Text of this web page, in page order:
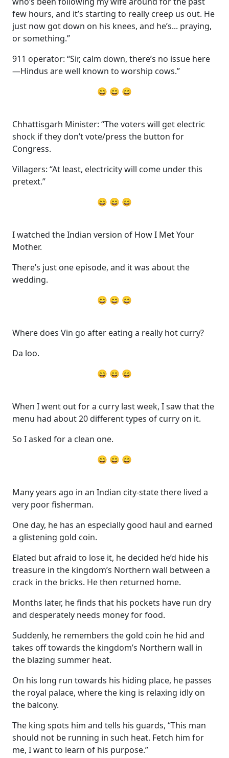
few hours, and it’s starting to really creep us out. He
just now got down on his knees, and he’s... praying,
or something.”
911 operator: “Sir, calm down, there’s no issue here
—Hindus are well known to worship cows.”
😄 😄 😄
Chhattisgarh Minister: “The voters will get electric
shock if they don’t vote/press the button for
Congress.
Villagers: “At least, electricity will come under this
pretext.”
😄 😄 😄
I watched the Indian version of How I Met Your
Mother.
There’s just one episode, and it was about the
wedding.
😄 😄 😄
Where does Vin go after eating a really hot curry?
Da loo.
😄 😄 😄
When I went out for a curry last week, I saw that the
menu had about 20 different types of curry on it.
So I asked for a clean one.
😄 😄 😄
Many years ago in an Indian city-state there lived a
very poor fisherman.
One day, he has an especially good haul and earned
a glistening gold coin.
Elated but afraid to lose it, he decided he’d hide his
treasure in the kingdom’s Northern wall between a
crack in the bricks. He then returned home.
Months later, he finds that his pockets have run dry
and desperately needs money for food.
Suddenly, he remembers the gold coin he hid and
takes off towards the kingdom’s Northern wall in
the blazing summer heat.
On his long run towards his hiding place, he passes
the royal palace, where the king is relaxing idly on
the balcony.
The king spots him and tells his guards, “This man
should not be running in such heat. Fetch him for
me, I want to learn of his purpose.”